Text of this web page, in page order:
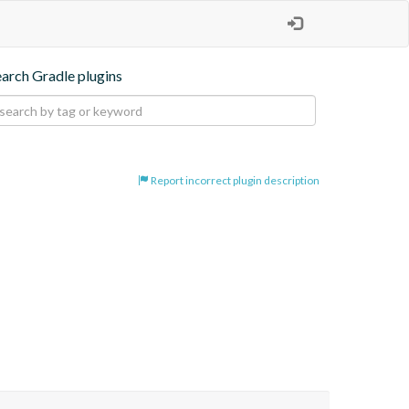
Gradle plugins
Report incorrect plugin description